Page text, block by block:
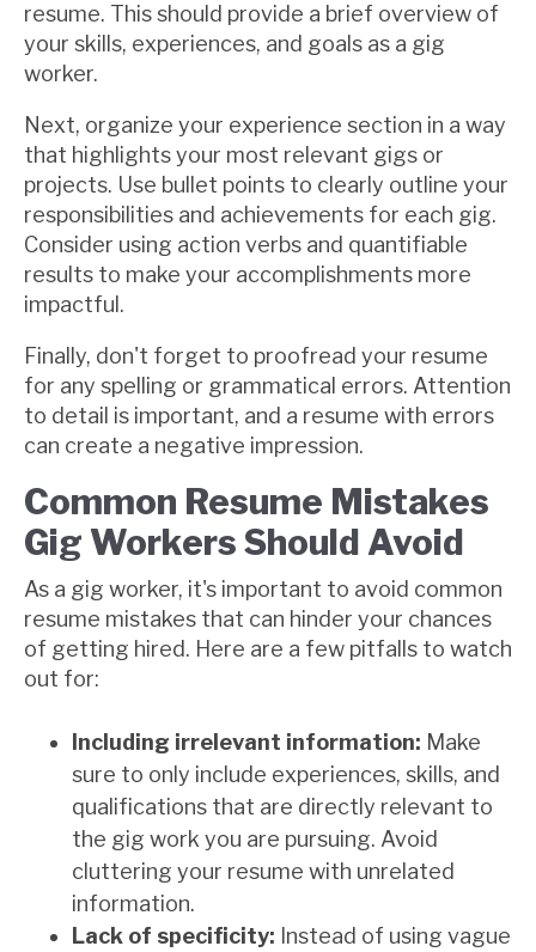
resume. This should provide a brief overview of
your skills, experiences, and goals as a gig
worker.
Next, organize your experience section in a way
that highlights your most relevant gigs or
projects. Use bullet points to clearly outline your
responsibilities and achievements for each gig.
Consider using action verbs and quantifiable
results to make your accomplishments more
impactful.
Finally, don't forget to proofread your resume
for any spelling or grammatical errors. Attention
to detail is important, and a resume with errors
can create a negative impression.
Common Resume Mistakes
Gig Workers Should Avoid
As a gig worker, it's important to avoid common
resume mistakes that can hinder your chances
of getting hired. Here are a few pitfalls to watch
out for:
Including irrelevant information: Make
sure to only include experiences, skills, and
qualifications that are directly relevant to
the gig work you are pursuing. Avoid
cluttering your resume with unrelated
information.
Lack of specificity: Instead of using vague